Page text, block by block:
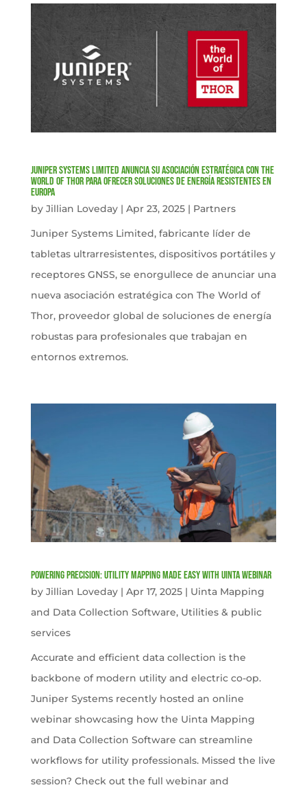
Juniper Systems Limited anuncia su asociación estratégica con The
World of Thor para ofrecer soluciones de energía resistentes en
Europa
by Jillian Loveday| Apr 23, 2025| Partners
Juniper Systems Limited, fabricante líder de
tabletas ultrarresistentes, dispositivos portátiles y
receptores GNSS, se enorgullece de anunciar una
nueva asociación estratégica con The World of
Thor, proveedor global de soluciones de energía
robustas para profesionales que trabajan en
entornos extremos.
Powering Precision: Utility Mapping Made Easy with Uinta Webinar
by Jillian Loveday| Apr 17, 2025| Uinta Mapping
and Data Collection Software, Utilities & public
services
Accurate and efficient data collection is the
backbone of modern utility and electric co-op.
Juniper Systems recently hosted an online
webinar showcasing how the Uinta Mapping
and Data Collection Software can streamline
workflows for utility professionals. Missed the live
session? Check out the full webinar and